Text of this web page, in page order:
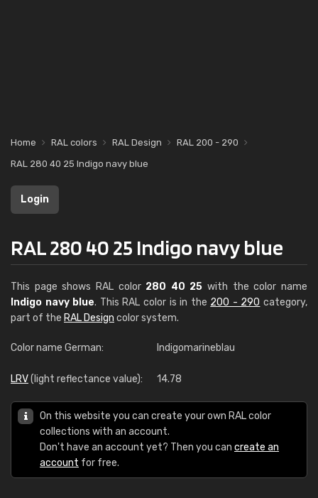
Home RAL colors RAL Design
RAL 200 - 290
RAL 280 40 25 Indigo navy blue
Login
RAL 280 40 25 Indigo navy blue
This page shows RAL color 280 40 25 with the color name
Indigo navy blue. This RAL color is in the 200 - 290 category,
part of the RAL Design color system.
Color name German: Indigomarineblau
LRV(light reflectance value): 14.78
On this website you can create your own RAL color
collections with an account.
Don't have an account yet? Then you can create an
account for free.